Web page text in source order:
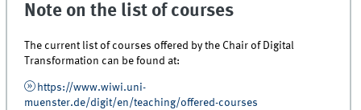
Note on the list of courses
The current list of courses offered by the Chair of Digital
Transformation can be found at:
https://www.wiwi.uni-
muenster.de/digit/en/teaching/offered-courses